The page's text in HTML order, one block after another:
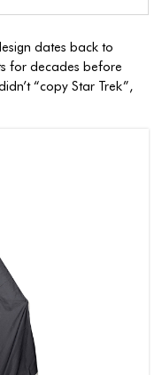
dates back to
for decades before
“copy Star Trek”,